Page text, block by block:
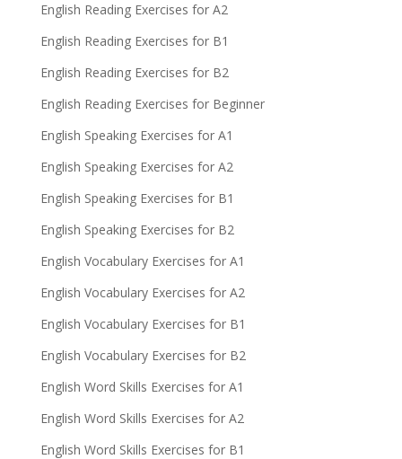
English Reading Exercises for A2
English Reading Exercises for B1
English Reading Exercises for B2
English Reading Exercises for Beginner
English Speaking Exercises for A1
English Speaking Exercises for A2
English Speaking Exercises for B1
English Speaking Exercises for B2
English Vocabulary Exercises for A1
English Vocabulary Exercises for A2
English Vocabulary Exercises for B1
English Vocabulary Exercises for B2
English Word Skills Exercises for A1
English Word Skills Exercises for A2
English Word Skills Exercises for B1